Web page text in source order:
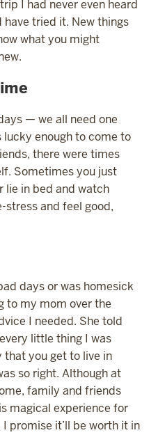
I had never even heard
tried it. New things
what you might
— we all need one
lucky enough to come to
there were times
Sometimes you just
lie in bed and watch
stress and feel good,
days or was homesick
to my mom over the
I needed. She told
little thing I was
that you get to live in
so right. Although at
family and friends
magical experience for
promise it’ll be worth it in